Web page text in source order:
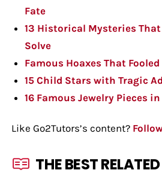
Fate
13 Historical Mysteries
Solve
Famous Hoaxes That
15 Child Stars with Tragic
16 Famous Jewelry Pieces
Like Go2Tutors’s content?
THE BEST